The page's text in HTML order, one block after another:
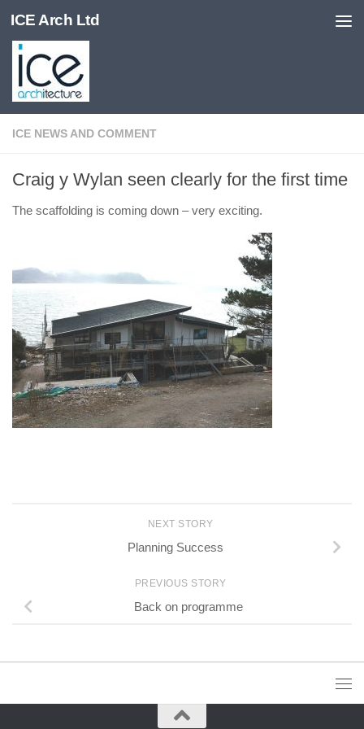
Skip to content
ICE Arch Ltd
ICE NEWS AND COMMENT
Craig y Wylan seen clearly for the first time
The scaffolding is coming down – very exciting.
NEXT STORY
Planning Success
PREVIOUS STORY
Back on programme